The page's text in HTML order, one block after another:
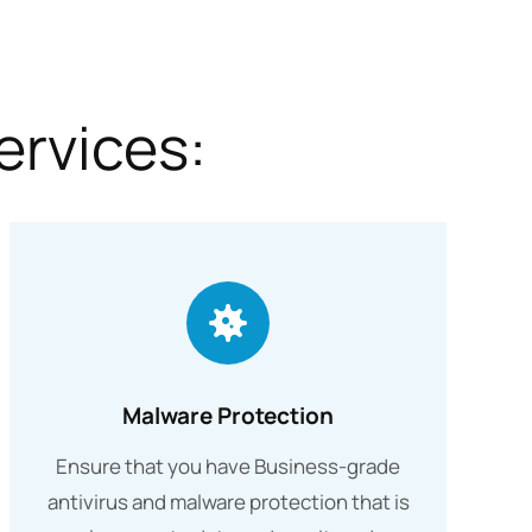
Malware Protection
Ensure that you have Business-grade
antivirus and malware protection that is